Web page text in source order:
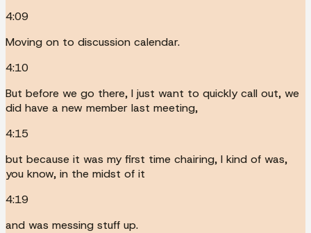
4:09
Moving on to discussion calendar.
4:10
But before we go there, I just want to quickly call out, we
did have a new member last meeting,
4:15
but because it was my first time chairing, I kind of was,
you know, in the midst of it
4:19
and was messing stuff up.